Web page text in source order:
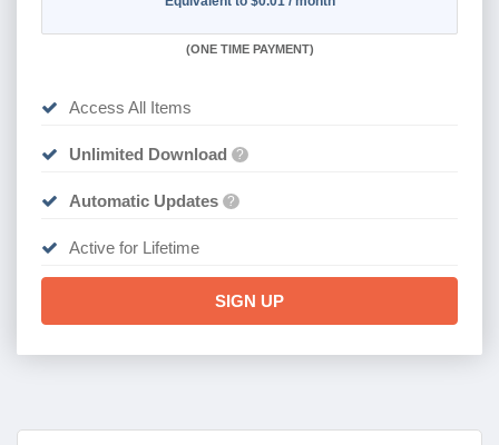
(ONE TIME PAYMENT)
Access All Items
Unlimited Download ?
Automatic Updates ?
Active for Lifetime
SIGN UP